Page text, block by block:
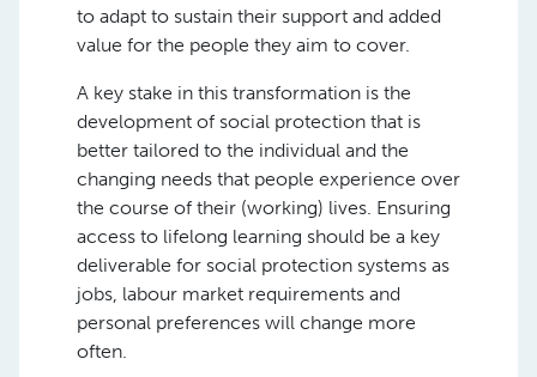
to adapt to sustain their support and added
value for the people they aim to cover.
A key stake in this transformation is the
development of social protection that is
better tailored to the individual and the
changing needs that people experience over
the course of their (working) lives. Ensuring
access to lifelong learning should be a key
deliverable for social protection systems as
jobs, labour market requirements and
personal preferences will change more
often.